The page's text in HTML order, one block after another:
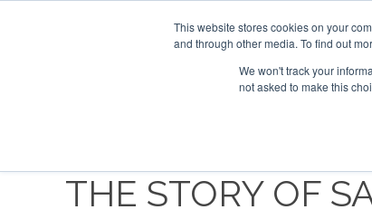
This website stores cookies on your
and through other media. To find out
We won't track your
not asked to make this
THE STORY OF